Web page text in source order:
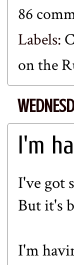
86
Labels:
on the
I'm
I've got
But it's
I'm